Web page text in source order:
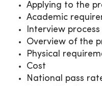
Applying to the
Academic
Interview process
Overview of the
Physical
Cost
National pass